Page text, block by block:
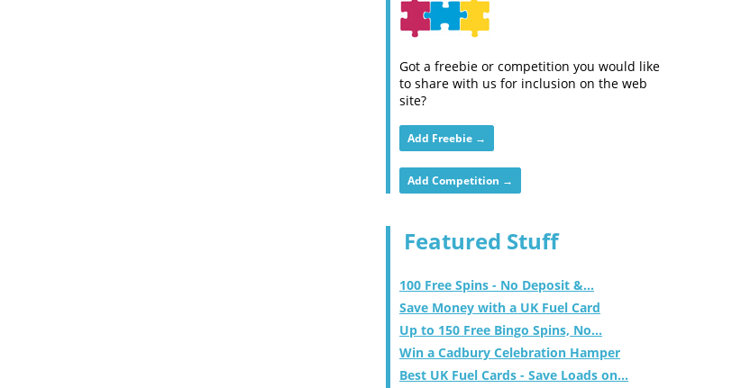
Got a freebie or competition you would like
to share with us for inclusion on the web
site?
Add Freebie →
Add Competition →
Featured Stuff
100 Free Spins - No Deposit &...
Save Money with a UK Fuel Card
Up to 150 Free Bingo Spins, No...
Win a Cadbury Celebration Hamper
Best UK Fuel Cards - Save Loads on...